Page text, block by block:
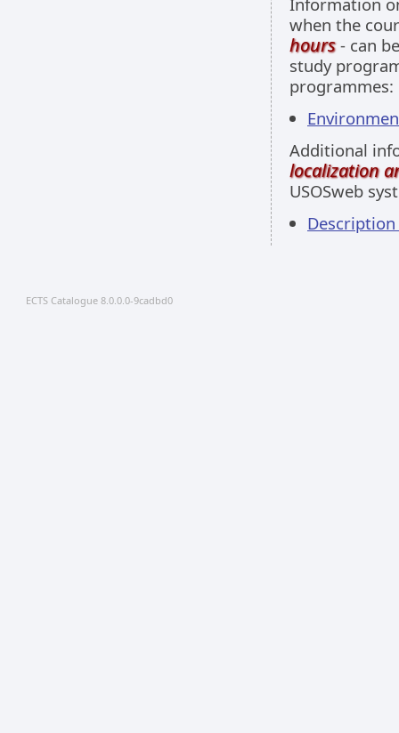
when the
hours- can
study
programmes:
Additional
localization
USOSweb
Description
ECTS Catalogue 8.0.0.0-9cadbd0